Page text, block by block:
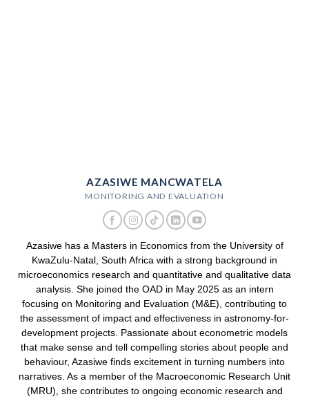
AZASIWE MANCWATELA
MONITORING AND EVALUATION
Azasiwe has a Masters in Economics from the University of
KwaZulu-Natal, South Africa with a strong background in
microeconomics research and quantitative and qualitative data
analysis. She joined the OAD in May 2025 as an intern
focusing on Monitoring and Evaluation (M&E), contributing to
the assessment of impact and effectiveness in astronomy-for-
development projects. Passionate about econometric models
that make sense and tell compelling stories about people and
behaviour, Azasiwe finds excitement in turning numbers into
narratives. As a member of the Macroeconomic Research Unit
(MRU), she contributes to ongoing economic research and